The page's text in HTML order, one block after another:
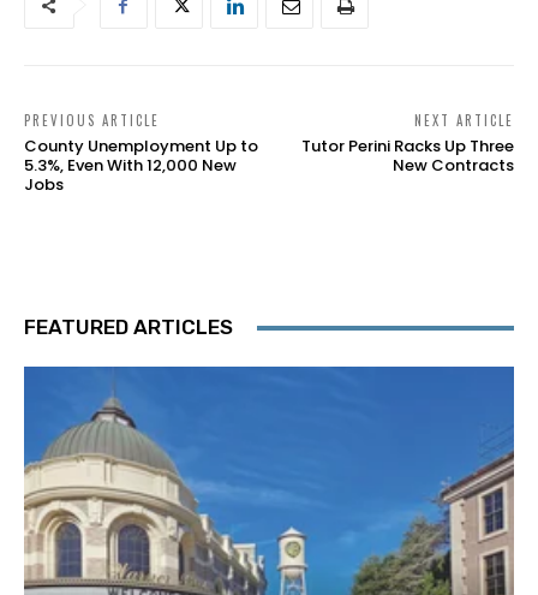
PREVIOUS ARTICLE
County Unemployment Up to
5.3%, Even With 12,000 New
Jobs
NEXT ARTICLE
Tutor Perini Racks Up Three
New Contracts
FEATURED ARTICLES